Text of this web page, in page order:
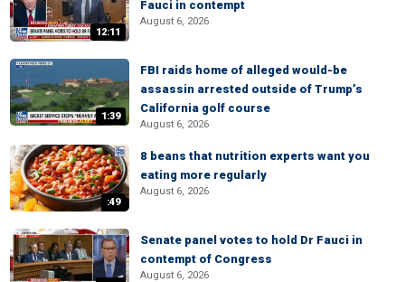
12:11
Fauci in contempt
August 6, 2026
1:39
FBI raids home of alleged would-be
assassin arrested outside of Trump’s
California golf course
August 6, 2026
:49
8 beans that nutrition experts want you
eating more regularly
August 6, 2026
Senate panel votes to hold Dr Fauci in
contempt of Congress
August 6, 2026